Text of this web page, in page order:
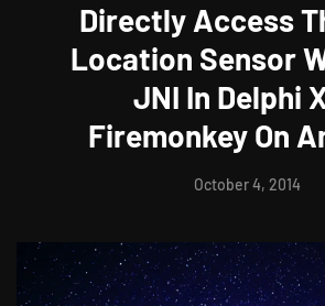
Directly Access
Location Sensor
JNI In Delphi
Firemonkey On
October 4, 2014